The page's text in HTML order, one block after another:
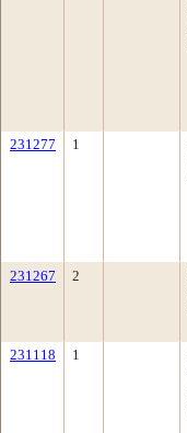
231277 1
231267 2
231118 1